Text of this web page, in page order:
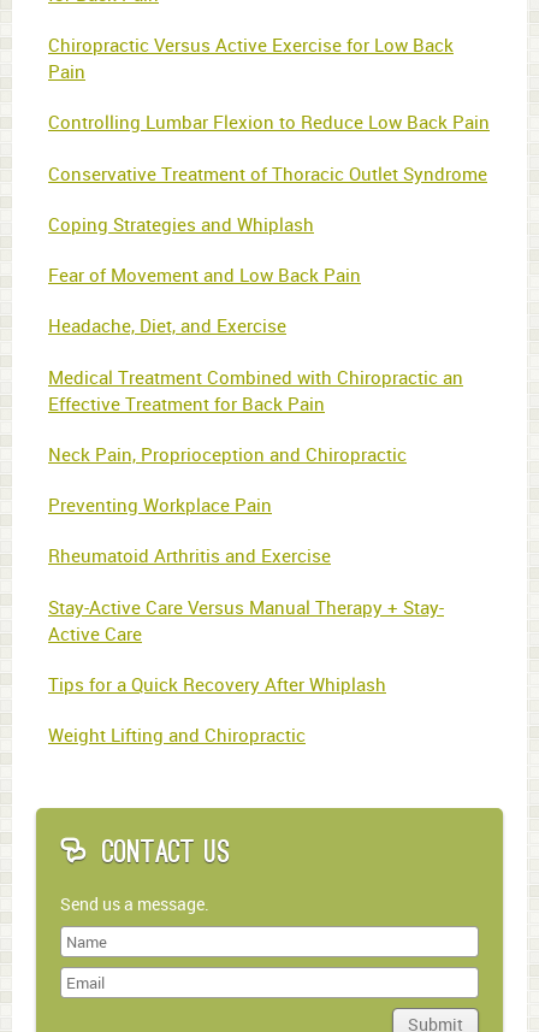
Chiropractic Versus Active Exercise for Low Back
Pain
Controlling Lumbar Flexion to Reduce Low Back Pain
Conservative Treatment of Thoracic Outlet Syndrome
Coping Strategies and Whiplash
Fear of Movement and Low Back Pain
Headache, Diet, and Exercise
Medical Treatment Combined with Chiropractic an
Effective Treatment for Back Pain
Neck Pain, Proprioception and Chiropractic
Preventing Workplace Pain
Rheumatoid Arthritis and Exercise
Stay-Active Care Versus Manual Therapy + Stay-
Active Care
Tips for a Quick Recovery After Whiplash
Weight Lifting and Chiropractic
Contact Us
Send us a message.
Last
Name
Submit